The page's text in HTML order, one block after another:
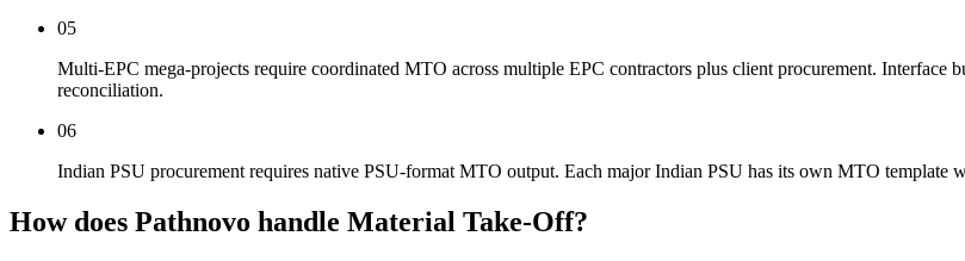
05
Multi-EPC mega-projects require coordinated MTO across multiple EPC contractors plus client procurement.
reconciliation.
06
Indian PSU procurement requires native PSU-format MTO output. Each major Indian PSU has its own MTO template
How does Pathnovo handle Material Take-Off?